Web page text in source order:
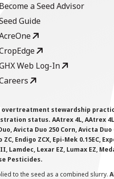
Become a Seed Advisor
Guide
Web Log-In
stewardship
status. AAtrex 4L, AAtrex
Avicta Duo 250 Corn, Avicta
Endigo ZCX, Epi-Mek 0.15EC,
Lamdec, Lexar EZ, Lumax EZ,
Pesticides.
to the seed as a combined slurry.